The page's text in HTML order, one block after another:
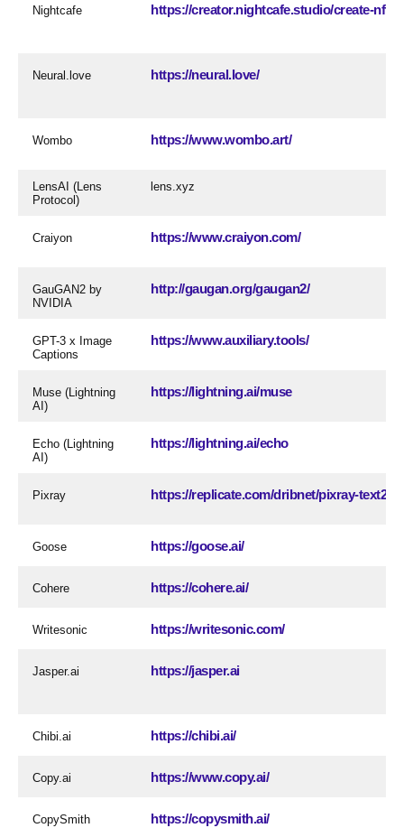
Nightcafe https://creator.nightcafe.studio/create-nft-
Neural.love https://neural.love/
Wombo https://www.wombo.art/
LensAI (Lens
Protocol)
lens.xyz
Craiyon https://www.craiyon.com/
GauGAN2 by
NVIDIA
http://gaugan.org/gaugan2/
GPT-3 x Image
Captions
https://www.auxiliary.tools/
Muse (Lightning
AI)
https://lightning.ai/muse
Echo (Lightning
AI)
https://lightning.ai/echo
Pixray https://replicate.com/dribnet/pixray-
Goose https://goose.ai/
Cohere https://cohere.ai/
Writesonic https://writesonic.com/
Jasper.ai https://jasper.ai
Chibi.ai https://chibi.ai/
Copy.ai https://www.copy.ai/
CopySmith https://copysmith.ai/